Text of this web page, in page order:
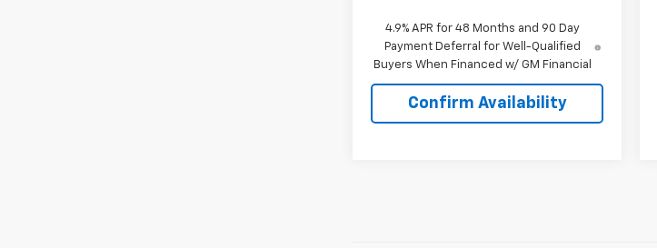
4.9% APR for 48 Months and 90 Day
Payment Deferral for Well-Qualified
Buyers When Financed w/ GM Financial
Confirm Availability